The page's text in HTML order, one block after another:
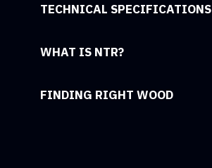
TECHNICAL SPECIFICATIONS
WHAT IS NTR?
FINDING RIGHT WOOD